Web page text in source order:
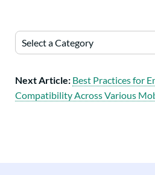
Select a Category
Next Article: Best Practices for
Compatibility Across Various